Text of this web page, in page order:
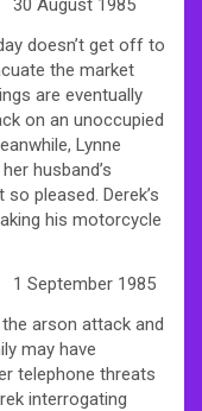
30 August 1985
doesn’t get off to
the market
are eventually
on an unoccupied
Lynne
husband’s
pleased. Derek’s
his motorcycle
1 September 1985
arson attack and
may have
telephone threats
interrogating